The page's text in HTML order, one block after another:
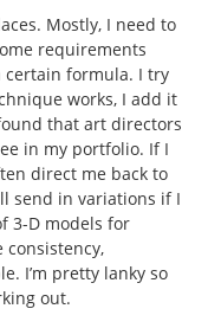
Mostly, I need to
requirements
certain formula. I try
works, I add it
that art directors
in my portfolio. If I
direct me back to
send in variations if I
3-D models for
I’m pretty lanky so
out.